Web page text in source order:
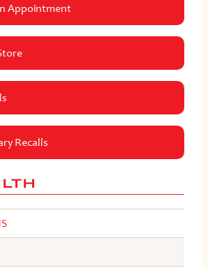
Appointment
Recalls